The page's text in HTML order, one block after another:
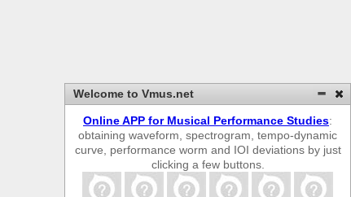
Welcome to Vmus.net
Online APP for Musical Performance Studies:
obtaining waveform, spectrogram, tempo-dynamic
curve, performance worm and IOI deviations by just
clicking a few buttons.